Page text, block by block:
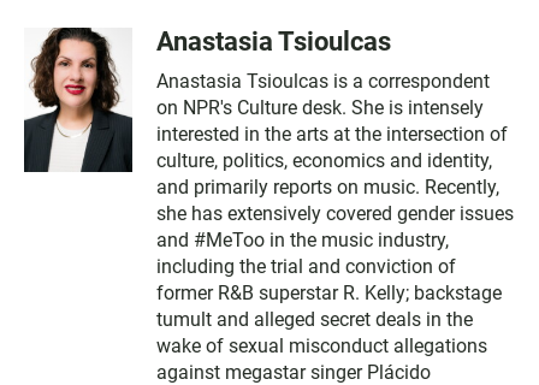
Anastasia Tsioulcas
Anastasia Tsioulcas is a correspondent
on NPR's Culture desk. She is intensely
interested in the arts at the intersection of
culture, politics, economics and identity,
and primarily reports on music. Recently,
she has extensively covered gender issues
and #MeToo in the music industry,
including the trial and conviction of
former R&B superstar R. Kelly; backstage
tumult and alleged secret deals in the
wake of sexual misconduct allegations
against megastar singer Plácido